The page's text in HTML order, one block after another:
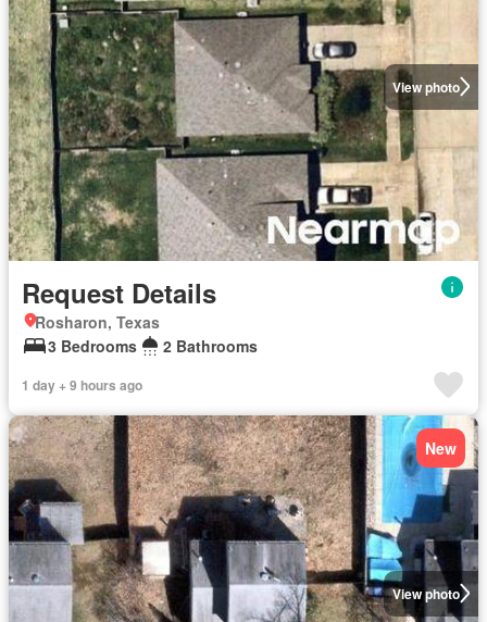
View photo
Request Details
Rosharon, Texas
3 Bedrooms
2 Bathrooms
1 day + 9 hours ago
View photo
New